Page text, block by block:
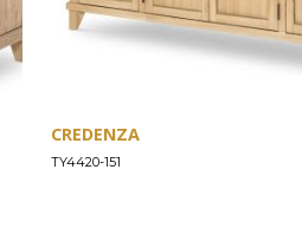
CREDENZA
TY4420-151